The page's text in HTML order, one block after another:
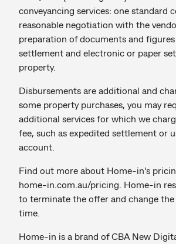
conveyancing services: one standard
reasonable negotiation with the
preparation of documents and
settlement and electronic or paper
property.
Disbursements are additional and
some property purchases, you may
additional services for which we
fee, such as expedited settlement or
account.
Find out more about Home-in's
home-in.com.au/pricing. Home-in
to terminate the offer and change
time.
Home-in is a brand of CBA New